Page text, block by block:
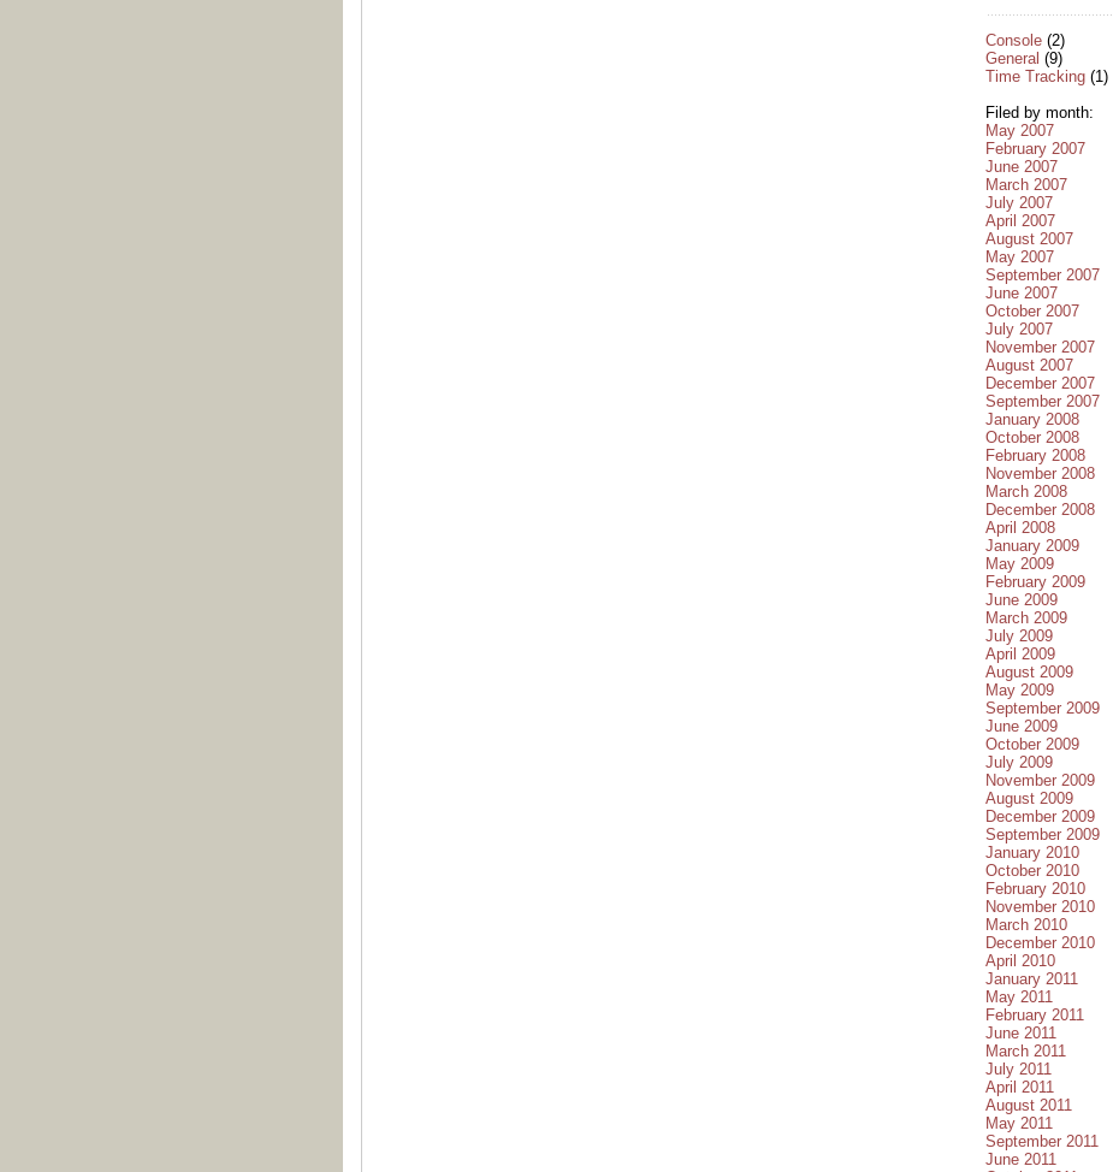
Console(2)
General (9)
Time Tracking(1)
Filed by month:
May 2007
February 2007
June 2007
March 2007
July 2007
April 2007
August 2007
May 2007
September 2007
June 2007
October 2007
July 2007
November 2007
August 2007
December 2007
September 2007
January 2008
October 2008
February 2008
November 2008
March 2008
December 2008
April 2008
January 2009
May 2009
February 2009
June 2009
March 2009
July 2009
April 2009
August 2009
May 2009
September 2009
June 2009
October 2009
July 2009
November 2009
August 2009
December 2009
September 2009
January 2010
October 2010
February 2010
November 2010
March 2010
December 2010
April 2010
January 2011
May 2011
February 2011
June 2011
March 2011
July 2011
April 2011
August 2011
May 2011
September 2011
June 2011